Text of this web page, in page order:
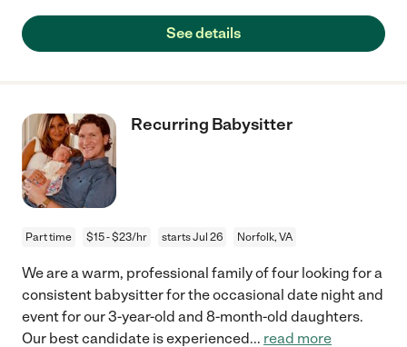
See details
Recurring Babysitter
Part time $15 - $23/hr starts Jul 26 Norfolk, VA
We are a warm, professional family of four looking for a
consistent babysitter for the occasional date night and
event for our 3-year-old and 8-month-old daughters.
Our best candidate is experienced... read more